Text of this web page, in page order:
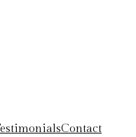
Contact